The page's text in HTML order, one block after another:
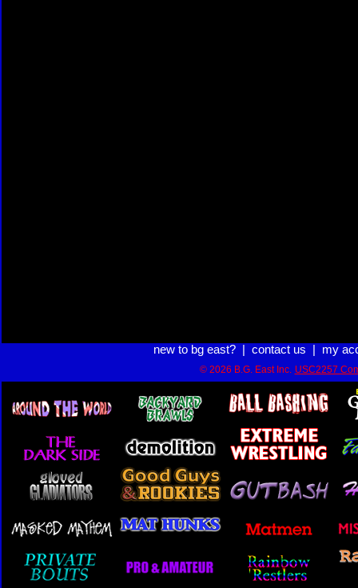
new to bg east?| contact us my
© 2026 B.G. East Inc. USC2257